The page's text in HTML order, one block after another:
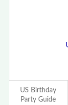
US Birthday
Party Guide